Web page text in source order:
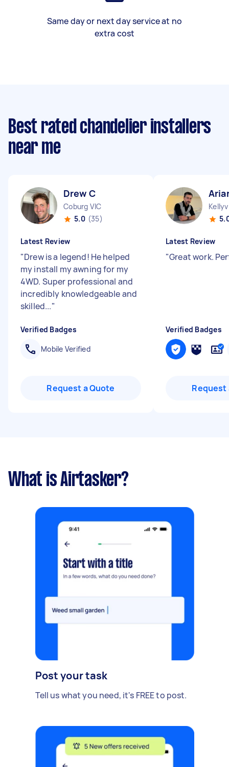
Same day or next day service at no
extra cost
Best rated chandelier installers
near me
Drew C
Coburg VIC
5.0 (35)
Latest Review
"Drew is a legend! He helped
my install my awning for my
4WD. Super professional and
incredibly knowledgeable and
skilled..."
Verified Badges
Mobile Verified
Request a Quote
Latest Review
"Great work.
Verified Badges
Request
What is Airtasker?
Post your task
Tell us what you need, it's FREE to post.